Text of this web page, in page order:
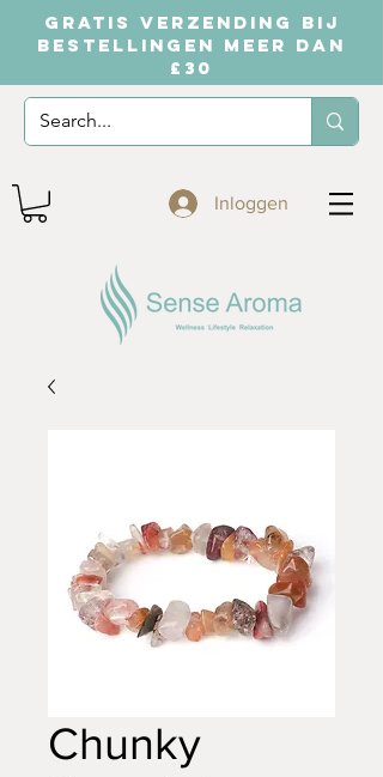
GRATIS VERZENDING BIJ
BESTELLINGEN MEER DAN
£30
Inloggen
Chunky